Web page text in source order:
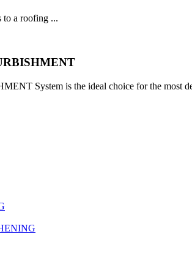
to a roofing ...
System is the ideal choice for the most